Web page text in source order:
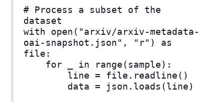
# Process a subset of the
dataset
with open("arxiv/arxiv-metadata-
oai-snapshot.json", "r") as
file:
for _ in range(sample):
line = file.readline()
data = json.loads(line)